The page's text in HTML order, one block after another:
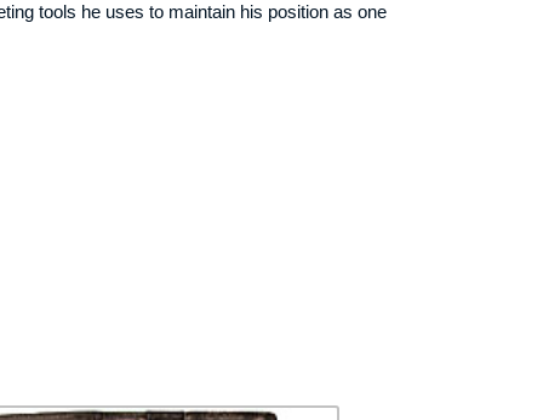
tools he uses to maintain his position as one